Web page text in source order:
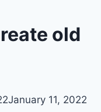
old
January 11, 2022